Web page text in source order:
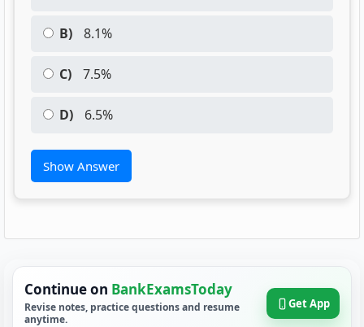
B) 8.1%
C) 7.5%
D) 6.5%
Show Answer
Continue on BankExamsToday
Revise notes, practice questions and resume
anytime.
Get App